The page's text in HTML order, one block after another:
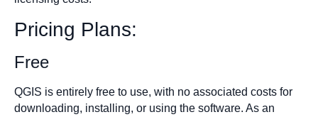
Pricing Plans:
Free
QGIS is entirely free to use, with no associated costs for
downloading, installing, or using the software. As an